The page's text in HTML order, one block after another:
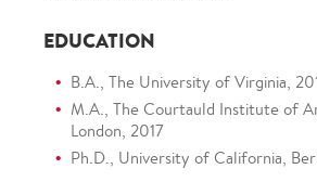
EDUCATION
B.A., The University of Virginia,
M.A., The Courtauld Institute of
London, 2017
Ph.D., University of California,